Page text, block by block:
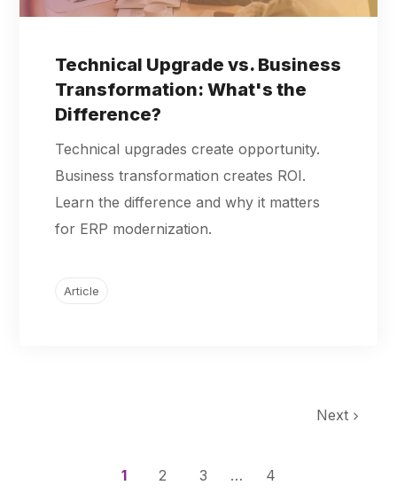
Technical Upgrade vs. Business
Transformation: What's the
Difference?
Technical upgrades create opportunity.
Business transformation creates ROI.
Learn the difference and why it matters
for ERP modernization.
Article
1 2 3 … 4
Next